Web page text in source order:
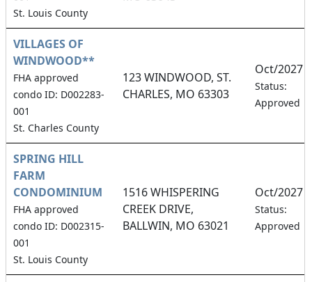
St. Louis County
VILLAGES OF
WINDWOOD**
FHA approved
condo ID: D002283-
001
St. Charles County
123 WINDWOOD, ST.
CHARLES, MO 63303
Oct/2027
Status:
Approved
SPRING HILL
FARM
CONDOMINIUM
FHA approved
condo ID: D002315-
001
St. Louis County
1516 WHISPERING
CREEK DRIVE,
BALLWIN, MO 63021
Oct/2027
Status:
Approved